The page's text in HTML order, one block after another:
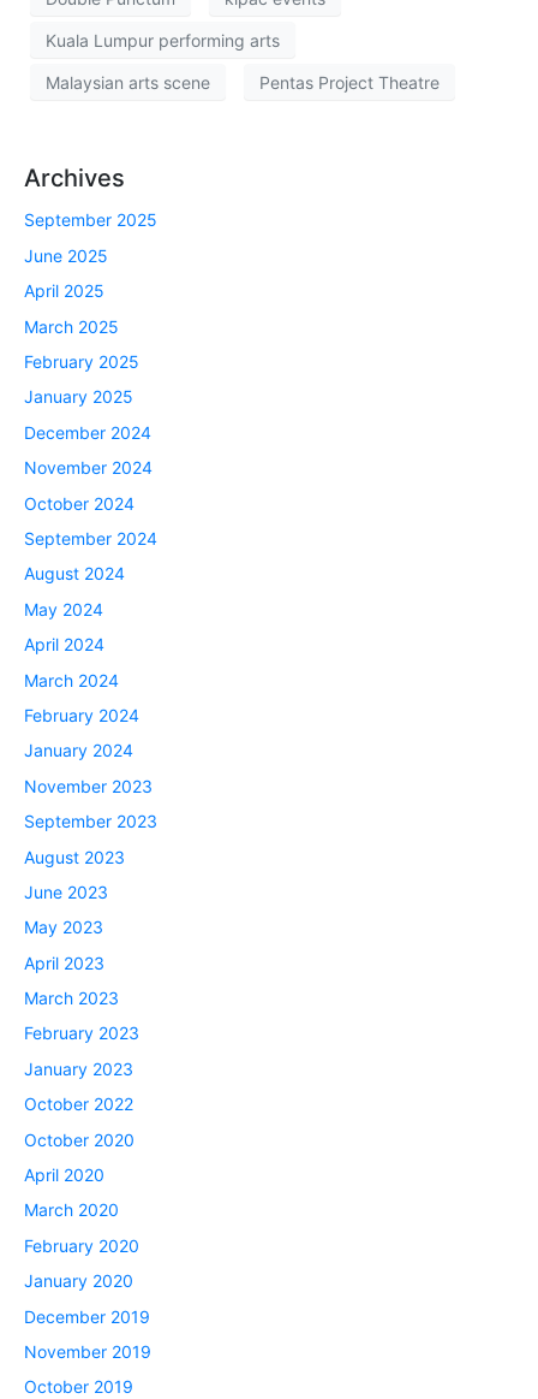
Kuala Lumpur performing arts
Malaysian arts scene Pentas Project Theatre
Archives
September 2025
June 2025
April 2025
March 2025
February 2025
January 2025
December 2024
November 2024
October 2024
September 2024
August 2024
May 2024
April 2024
March 2024
February 2024
January 2024
November 2023
September 2023
August 2023
June 2023
May 2023
April 2023
March 2023
February 2023
January 2023
October 2022
October 2020
April 2020
March 2020
February 2020
January 2020
December 2019
November 2019
October 2019